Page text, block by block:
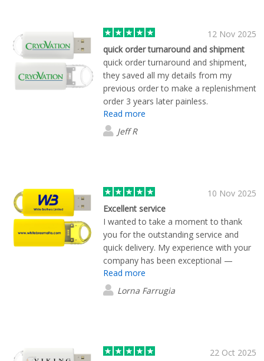
12 Nov 2025
quick order turnaround and shipment
quick order turnaround and shipment,
they saved all my details from my
previous order to make a replenishment
order 3 years later painless.
Read more
Jeff R
10 Nov 2025
Excellent service
I wanted to take a moment to thank
you for the outstanding service and
quick delivery. My experience with your
company has been exceptional —
everything arrived promptly and in
perfect condition. It’s refreshing to see
such professionalism and dedication to
business with you.
Read more
Lorna Farrugia
22 Oct 2025